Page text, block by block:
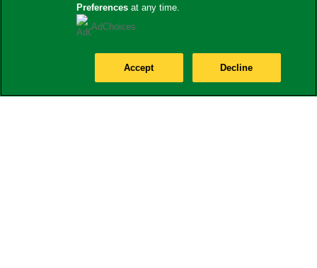
Preferences at any time.
AdChoices
Decline
Accept